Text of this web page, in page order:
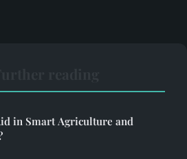
in Smart Agriculture and